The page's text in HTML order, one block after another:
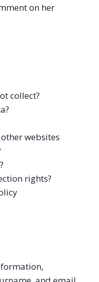
on her
collect?
websites
rights?